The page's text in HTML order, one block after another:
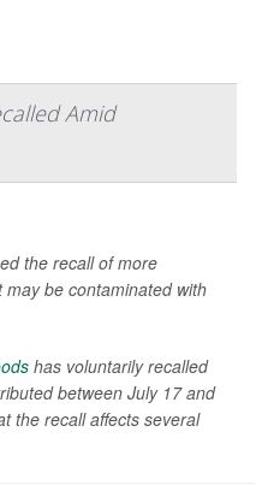
Amid
the recall of more
be contaminated with
has voluntarily recalled
between July 17 and
the recall affects several